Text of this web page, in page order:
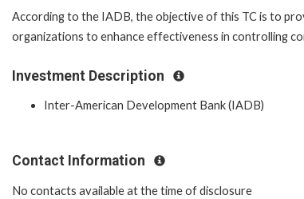
According to the IADB, the objective of this TC is to
organizations to enhance effectiveness in controlling
Investment Description
Inter-American Development Bank (IADB)
Contact Information
No contacts available at the time of disclosure